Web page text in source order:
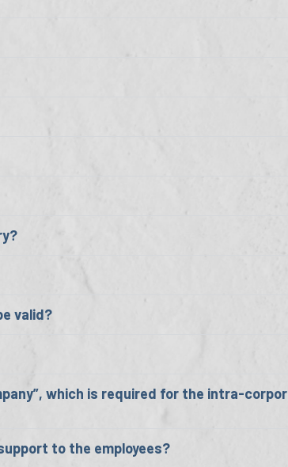
valid?
which is required for the intra-
to the employees?